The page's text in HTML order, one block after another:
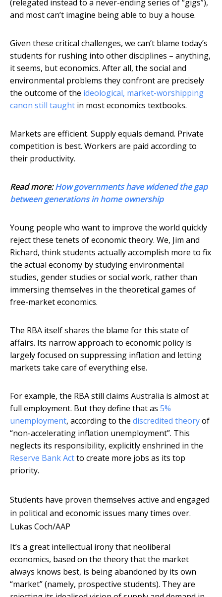
(relegated instead to a never-ending series of “gigs”),
and most can’t imagine being able to buy a house.
Given these critical challenges, we can’t blame today’s
students for rushing into other disciplines – anything,
it seems, but economics. After all, the social and
environmental problems they confront are precisely
the outcome of the ideological, market-worshipping
canon still taught in most economics textbooks.
Markets are efficient. Supply equals demand. Private
competition is best. Workers are paid according to
their productivity.
Read more:How governments have widened the gap
between generations in home ownership
Young people who want to improve the world quickly
reject these tenets of economic theory. We, Jim and
Richard, think students actually accomplish more to fix
the actual economy by studying environmental
studies, gender studies or social work, rather than
immersing themselves in the theoretical games of
free-market economics.
The RBA itself shares the blame for this state of
affairs. Its narrow approach to economic policy is
largely focused on suppressing inflation and letting
markets take care of everything else.
For example, the RBA still claims Australia is almost at
full employment. But they define that as 5%
unemployment, according to the discredited theoryof
“non-accelerating inflation unemployment”. This
neglects its responsibility, explicitly enshrined in the
Reserve Bank Actto create more jobs as its top
priority.
Students have proven themselves active and engaged
in political and economic issues many times over.
Lukas Coch/AAP
It’s a great intellectual irony that neoliberal
economics, based on the theory that the market
always knows best, is being abandoned by its own
“market” (namely, prospective students). They are